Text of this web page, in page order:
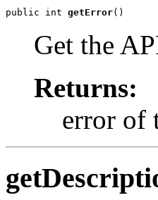
public int getError()
Get the
Returns:
error of